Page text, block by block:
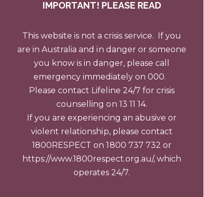
IMPORTANT! PLEASE READ
This website is not a crisis service. If you
are in Australia and in danger or someone
you know is in danger, please call
emergency immediately on 000.
Please contact Lifeline 24/7 for crisis
counselling on 13 11 14.
If you are experiencing an abusive or
violent relationship, please contact
1800RESPECT on 1800 737 732 or
https://www.1800respect.org.au/, which
operates 24/7.